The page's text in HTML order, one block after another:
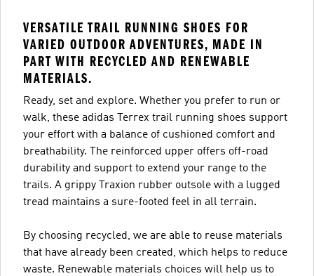
VERSATILE TRAIL RUNNING SHOES FOR
VARIED OUTDOOR ADVENTURES, MADE IN
PART WITH RECYCLED AND RENEWABLE
MATERIALS.
Ready, set and explore. Whether you prefer to run or
walk, these adidas Terrex trail running shoes support
your effort with a balance of cushioned comfort and
breathability. The reinforced upper offers off-road
durability and support to extend your range to the
trails. A grippy Traxion rubber outsole with a lugged
tread maintains a sure-footed feel in all terrain.
By choosing recycled, we are able to reuse materials
that have already been created, which helps to reduce
waste. Renewable materials choices will help us to